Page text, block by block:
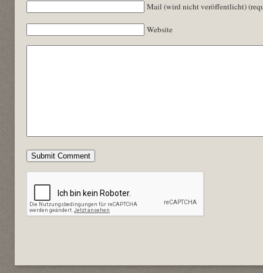
Mail (wird nicht veröffentlicht)
Website